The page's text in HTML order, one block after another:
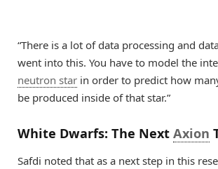
“There is a lot of data processing and
went into this. You have to model the
neutron star in order to predict how
be produced inside of that star.”
White Dwarfs: The Next Axion
Safdi noted that as a next step in this